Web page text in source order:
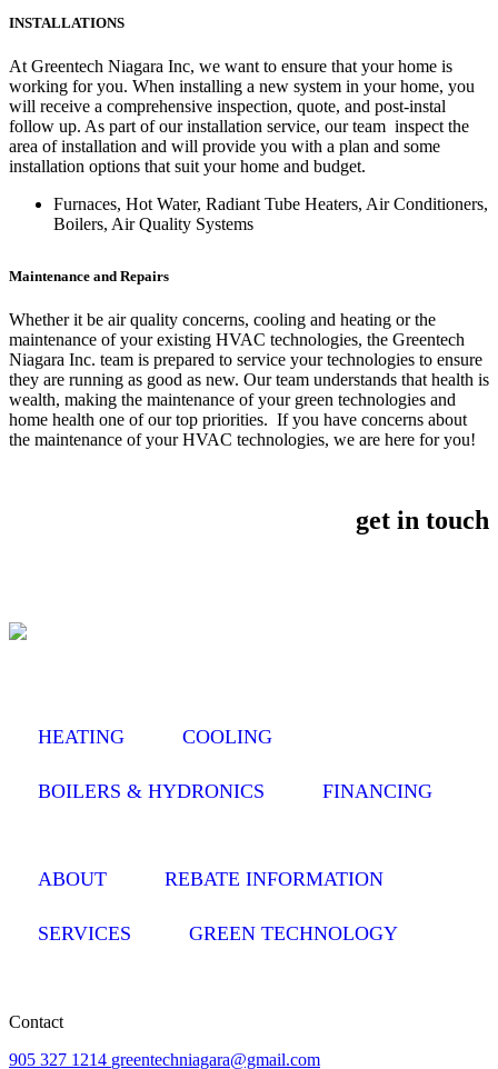
INSTALLATIONS
At Greentech Niagara Inc, we want to ensure that your home is
working for you. When installing a new system in your home, you
will receive a comprehensive inspection, quote, and post-instal
follow up. As part of our installation service, our team inspect the
area of installation and will provide you with a plan and some
installation options that suit your home and budget.
Furnaces, Hot Water, Radiant Tube Heaters, Air Conditioners,
Boilers, Air Quality Systems
Maintenance and Repairs
Whether it be air quality concerns, cooling and heating or the
maintenance of your existing HVAC technologies, the Greentech
Niagara Inc. team is prepared to service your technologies to ensure
they are running as good as new. Our team understands that health is
wealth, making the maintenance of your green technologies and
home health one of our top priorities. If you have concerns about
the maintenance of your HVAC technologies, we are here for you!
get in touch
HEATING COOLING
BOILERS & HYDRONICS FINANCING
ABOUT REBATE INFORMATION
SERVICES GREEN TECHNOLOGY
Contact
905 327 1214 greentechniagara@gmail.com